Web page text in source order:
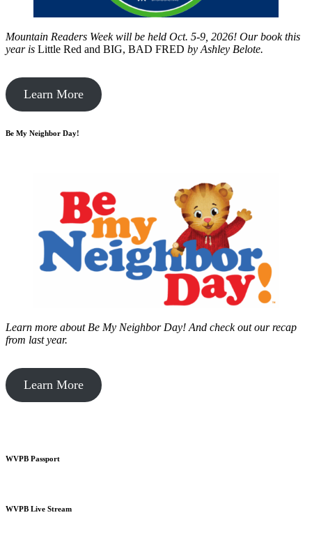
Mountain Readers Week will be held Oct. 5-9, 2026! Our book this
year is Little Red and BIG, BAD FRED by Ashley Belote.
Learn More
Be My Neighbor Day!
Learn more about Be My Neighbor Day! And check out our recap
from last year.
Learn More
WVPB Passport
WVPB Live Stream